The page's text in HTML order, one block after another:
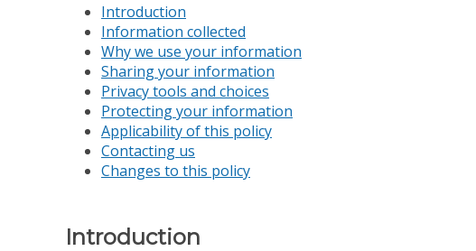
Introduction
Information collected
Why we use your information
Sharing your information
Privacy tools and choices
Protecting your information
Applicability of this policy
Contacting us
Changes to this policy
Introduction